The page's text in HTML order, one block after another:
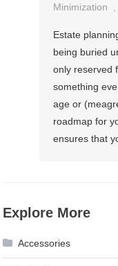
Minimization
Estate
being buried
only reserved
something
age or
roadmap for
ensures that
Explore More
Accessories